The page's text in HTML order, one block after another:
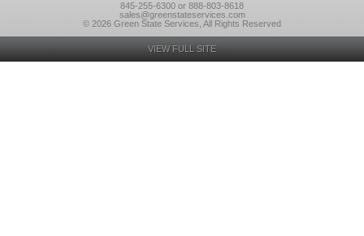
845-255-6300 or 888-803-8618
sales@greenstateservices.com
© 2026 Green State Services, All Rights Reserved
VIEW FULL SITE